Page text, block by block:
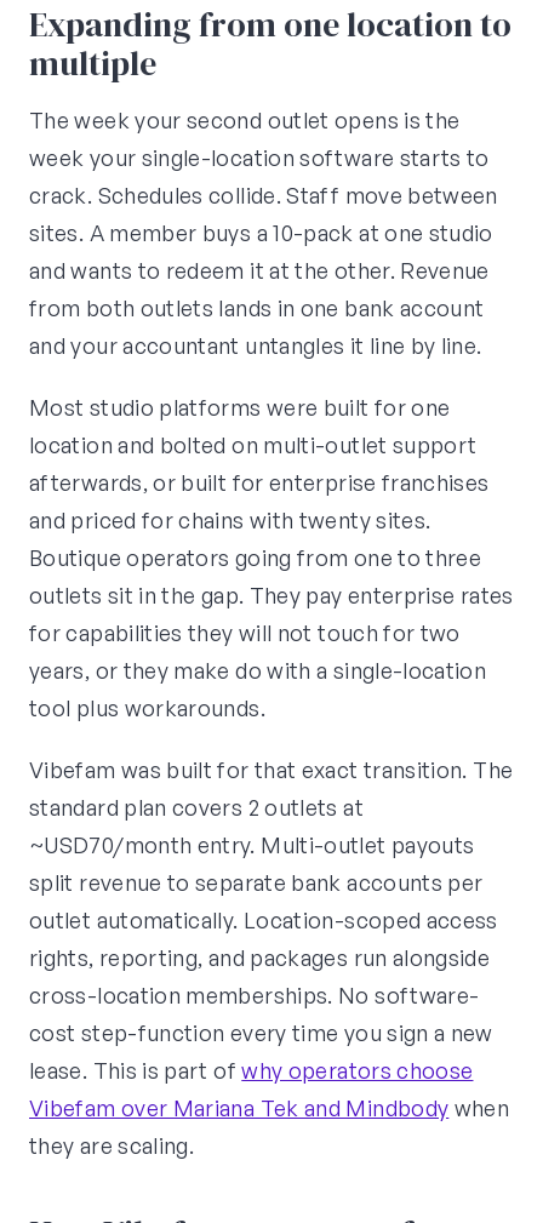
Expanding from one location to
multiple
The week your second outlet opens is the
week your single-location software starts to
crack. Schedules collide. Staff move between
sites. A member buys a 10-pack at one studio
and wants to redeem it at the other. Revenue
from both outlets lands in one bank account
and your accountant untangles it line by line.
Most studio platforms were built for one
location and bolted on multi-outlet support
afterwards, or built for enterprise franchises
and priced for chains with twenty sites.
Boutique operators going from one to three
outlets sit in the gap. They pay enterprise rates
for capabilities they will not touch for two
years, or they make do with a single-location
tool plus workarounds.
Vibefam was built for that exact transition. The
standard plan covers 2 outlets at
~USD70/month entry. Multi-outlet payouts
split revenue to separate bank accounts per
outlet automatically. Location-scoped access
rights, reporting, and packages run alongside
cross-location memberships. No software-
cost step-function every time you sign a new
lease. This is part ofwhy operators choose
Vibefam over Mariana Tek and Mindbody when
they are scaling.